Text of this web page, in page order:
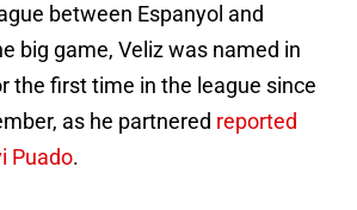
between Espanyol and
big game, Veliz was named in
the first time in the league since
as he partnered reported
Puado.